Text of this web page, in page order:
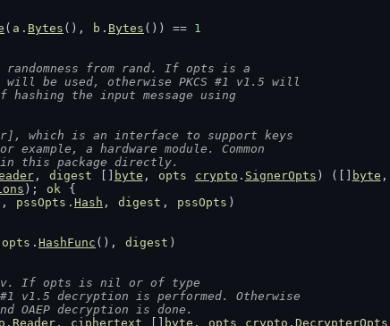
( a . Bytes (), b . Bytes ()) == 1
from rand. If opts is a
be used, otherwise PKCS #1 v1.5 will
the input message using
which is an interface to support keys
a hardware module. Common
this package directly.
, digest byte , opts crypto . SignerOpts ) ([] byte ,
); ok {
, pssOpts . Hash , digest , pssOpts )
opts . HashFunc (), digest )
If opts is nil or of type
#1 v1.5 decryption is performed. Otherwise
OAEP decryption is done.
. Reader, ciphertext byte , opts crypto . DecrypterOpts